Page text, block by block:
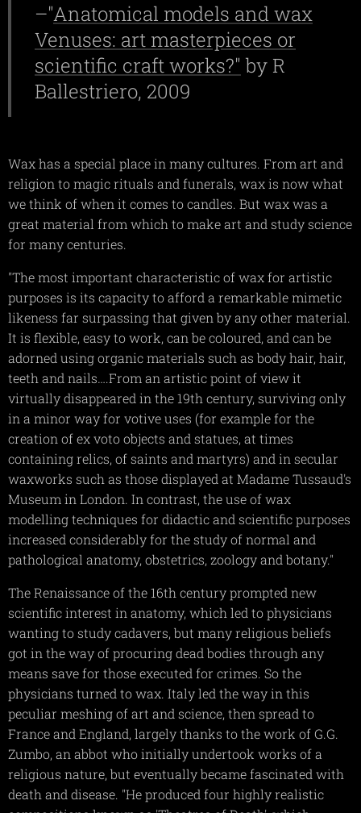
–"Anatomical models and wax
Venuses: art masterpieces or
scientific craft works?" by R
Ballestriero, 2009
Wax has a special place in many cultures. From art and
religion to magic rituals and funerals, wax is now what
we think of when it comes to candles. But wax was a
great material from which to make art and study science
for many centuries.
"The most important characteristic of wax for artistic
purposes is its capacity to afford a remarkable mimetic
likeness far surpassing that given by any other material.
It is flexible, easy to work, can be coloured, and can be
adorned using organic materials such as body hair, hair,
teeth and nails….From an artistic point of view it
virtually disappeared in the 19th century, surviving only
in a minor way for votive uses (for example for the
creation of ex voto objects and statues, at times
containing relics, of saints and martyrs) and in secular
waxworks such as those displayed at Madame Tussaud's
Museum in London. In contrast, the use of wax
modelling techniques for didactic and scientific purposes
increased considerably for the study of normal and
pathological anatomy, obstetrics, zoology and botany."
The Renaissance of the 16th century prompted new
scientific interest in anatomy, which led to physicians
wanting to study cadavers, but many religious beliefs
got in the way of procuring dead bodies through any
means save for those executed for crimes. So the
physicians turned to wax. Italy led the way in this
peculiar meshing of art and science, then spread to
France and England, largely thanks to the work of G.G.
Zumbo, an abbot who initially undertook works of a
religious nature, but eventually became fascinated with
death and disease. "He produced four highly realistic